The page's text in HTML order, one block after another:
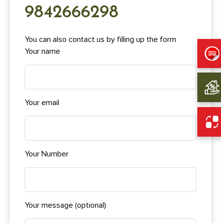
9842666298
You can also contact us by filling up the form
Your name
Your email
Your Number
Your message (optional)